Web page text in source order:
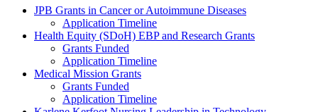
Grants Menu
JPB Grants in Cancer or Autoimmune Diseases
Application Timeline
Health Equity (SDoH) EBP and Research Grants
Grants Funded
Application Timeline
Medical Mission Grants
Grants Funded
Application Timeline